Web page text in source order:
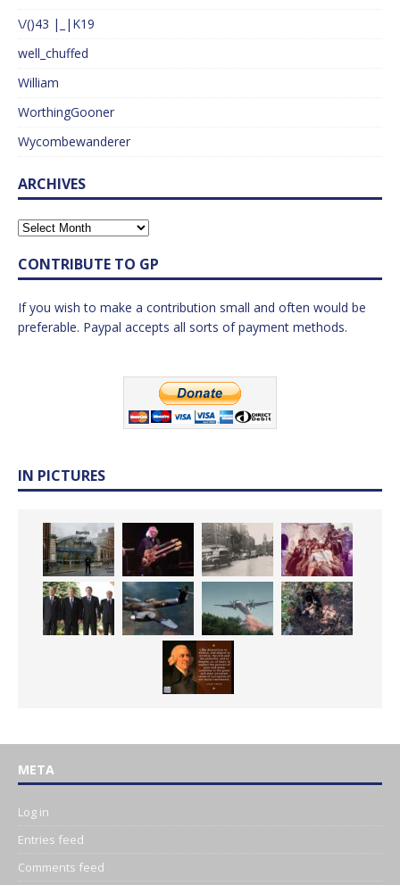
\/()43 |_|K19
well_chuffed
William
WorthingGooner
Wycombewanderer
ARCHIVES
CONTRIBUTE TO GP
If you wish to make a contribution small and often would be
preferable. Paypal accepts all sorts of payment methods.
IN PICTURES
META
Log in
Entries feed
Comments feed